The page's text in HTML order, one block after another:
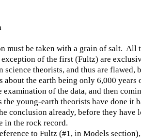
must be taken with a grain of salt. All
exception of the first (Fultz) are
science theorists, and thus are flawed,
about the earth being only 6,000 years
examination of the data, and then
the young-earth theorists have done it
conclusion already, before they have
in the rock record.
to Fultz (#1, in Models